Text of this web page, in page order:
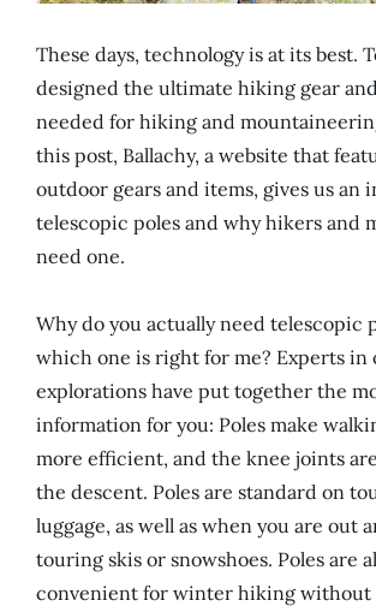
These days, technology is at its best.
designed the ultimate hiking gear
needed for hiking and
this post, Ballachy, a website that
outdoor gears and items, gives us an
telescopic poles and why hikers and
need one.
Why do you actually need telescopic
which one is right for me? Experts in
explorations have put together the
information for you: Poles make
more efficient, and the knee joints
the descent. Poles are standard on
luggage, as well as when you are out
touring skis or snowshoes. Poles are
convenient for winter hiking without